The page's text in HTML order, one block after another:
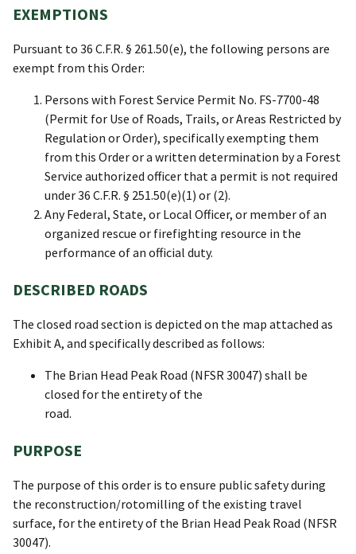
EXEMPTIONS
Pursuant to 36 C.F.R. § 261.50(e), the following persons are
exempt from this Order:
Persons with Forest Service Permit No. FS-7700-48
(Permit for Use of Roads, Trails, or Areas Restricted by
Regulation or Order), specifically exempting them
from this Order or a written determination by a Forest
Service authorized officer that a permit is not required
under 36 C.F.R. § 251.50(e)(1) or (2).
Any Federal, State, or Local Officer, or member of an
organized rescue or firefighting resource in the
performance of an official duty.
DESCRIBED ROADS
The closed road section is depicted on the map attached as
Exhibit A, and specifically described as follows:
The Brian Head Peak Road (NFSR 30047) shall be
closed for the entirety of the
road.
PURPOSE
The purpose of this order is to ensure public safety during
the reconstruction/rotomilling of the existing travel
surface, for the entirety of the Brian Head Peak Road (NFSR
30047).